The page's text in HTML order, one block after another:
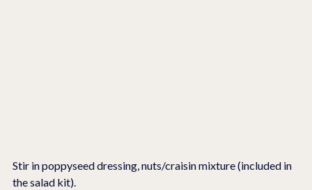
Stir in poppyseed dressing, nuts/craisin mixture (included in
the salad kit).